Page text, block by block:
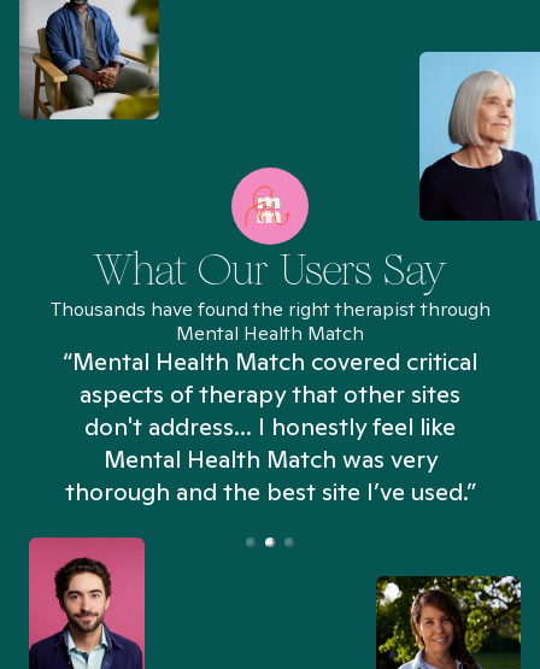
What Our Users Say
Thousands have found the right therapist through
Mental Health Match
“Mental Health Match covered critical
aspects of therapy that other sites
don't address... I honestly feel like
Mental Health Match was very
thorough and the best site I’ve used.”